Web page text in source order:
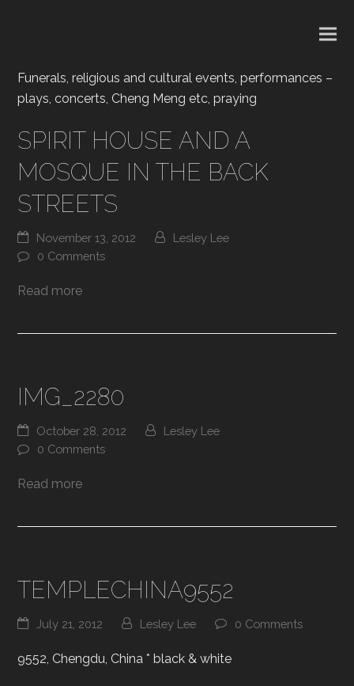
Funerals, religious and cultural events, performances –
plays, concerts, Cheng Meng etc, praying
SPIRIT HOUSE AND A
MOSQUE IN THE BACK
STREETS
November 13, 2012
Lesley Lee
0 Comments
Read more
IMG_2280
October 28, 2012
Lesley Lee
0 Comments
Read more
TEMPLECHINA9552
July 21, 2012 Lesley Lee 0 Comments
9552, Chengdu, China * black & white